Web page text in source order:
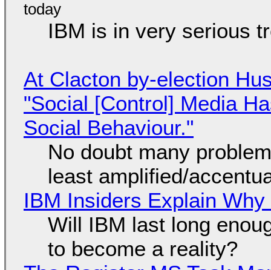
IBM is in very serious
At Clacton by-election
"Social [Control] Media
Social Behaviour."
No doubt many
least amplified/
IBM Insiders Explain
Will IBM last long
to become a reality?